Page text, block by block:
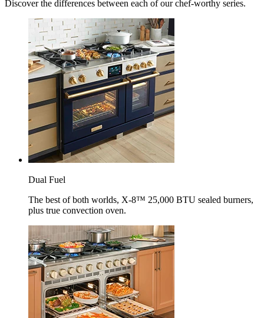
Discover the differences between each of our chef-worthy series.
Dual Fuel
The best of both worlds, X-8™ 25,000 BTU sealed burners,
plus true convection oven.